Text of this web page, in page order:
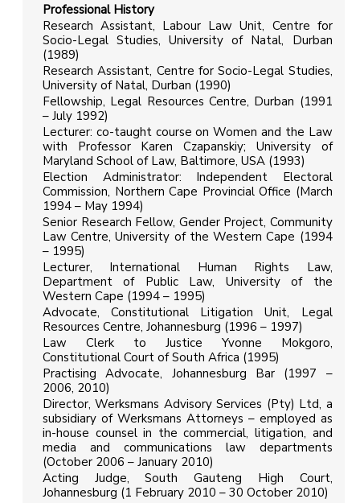
Professional History
Research Assistant, Labour Law Unit, Centre for
Socio-Legal Studies, University of Natal, Durban
(1989)
Research Assistant, Centre for Socio-Legal Studies,
University of Natal, Durban (1990)
Fellowship, Legal Resources Centre, Durban (1991
– July 1992)
Lecturer: co-taught course on Women and the Law
with Professor Karen Czapanskiy; University of
Maryland School of Law, Baltimore, USA (1993)
Election Administrator: Independent Electoral
Commission, Northern Cape Provincial Office (March
1994 – May 1994)
Senior Research Fellow, Gender Project, Community
Law Centre, University of the Western Cape (1994
– 1995)
Lecturer, International Human Rights Law,
Department of Public Law, University of the
Western Cape (1994 – 1995)
Advocate, Constitutional Litigation Unit, Legal
Resources Centre, Johannesburg (1996 – 1997)
Law Clerk to Justice Yvonne Mokgoro,
Constitutional Court of South Africa (1995)
Practising Advocate, Johannesburg Bar (1997 –
2006, 2010)
Director, Werksmans Advisory Services (Pty) Ltd, a
subsidiary of Werksmans Attorneys – employed as
in-house counsel in the commercial, litigation, and
media and communications law departments
(October 2006 – January 2010)
Acting Judge, South Gauteng High Court,
Johannesburg (1 February 2010 – 30 October 2010)